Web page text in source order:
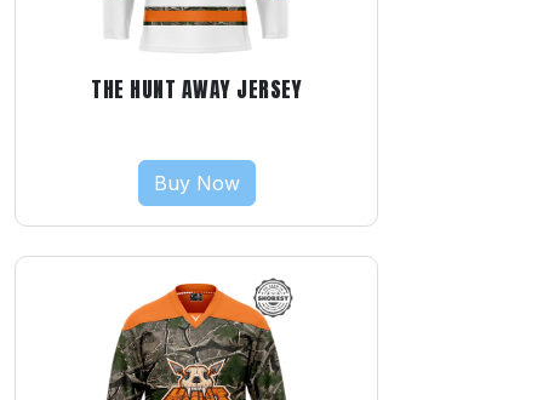
THE HUNT AWAY JERSEY
Buy Now